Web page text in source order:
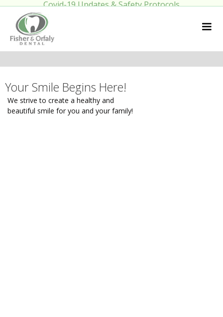
Covid-19 Updates & Safety Protocols
Your Smile Begins Here!
We strive to create a healthy and
beautiful smile for you and your family!